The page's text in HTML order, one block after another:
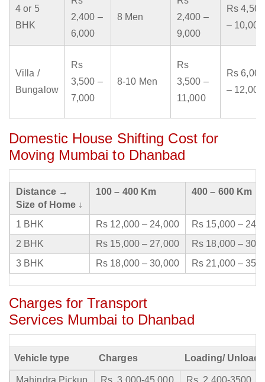
4 or 5
BHK
2,400 –
6,000
8 Men
2,400 –
9,000
Rs 4,500
– 10,000
Villa /
Bungalow
Rs
3,500 –
7,000
8-10 Men
Rs
3,500 –
11,000
Rs 6,000
– 12,000
Domestic House Shifting Cost for
Moving Mumbai to Dhanbad
Distance →
Size of Home ↓
100 – 400 Km 400 – 600 Km
1 BHK Rs 12,000 – 24,000
Rs 15,000 –
2 BHK
Rs 15,000 – 27,000
Rs 18,000 –
3 BHK
Rs 18,000 – 30,000 Rs 21,000 –
Charges for Transport
Services Mumbai to Dhanbad
Vehicle type Charges Loading/